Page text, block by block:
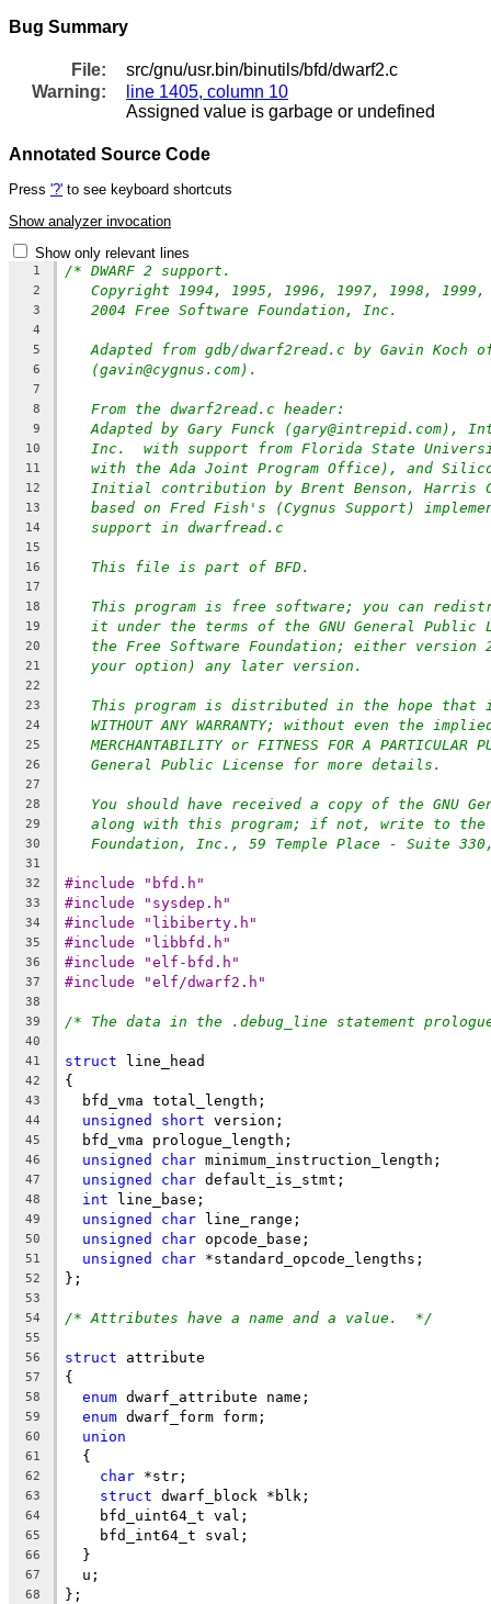
Bug Summary
File:
src/gnu/usr.bin/binutils/bfd/dwarf2.c
Warning:
line 1405, column 10
Assigned value is garbage or undefined
Annotated Source Code
Press '?' to see keyboard shortcuts
Show analyzer invocation
Show only relevant lines
1 /* DWARF 2 support.
2 Copyright 1994, 1995, 1996, 1997, 1998,
3 2004 Free Software Foundation, Inc.
4
5
Adapted from gdb/dwarf2read.c by Gavin Koch
6 (gavin@cygnus.com).
7
8
From the dwarf2read.c header:
9 Adapted by Gary Funck (gary@intrepid.com),
10 Inc.  with support from Florida State
11 with the Ada Joint Program Office), and
12 Initial contribution by Brent Benson, Harris
13 based on Fred Fish's (Cygnus Support)
14 support in dwarfread.c
15
16
This file is part of BFD.
17
18
This program is free software; you can
19 it under the terms of the GNU General Public
20 the Free Software Foundation; either
21 your option) any later version.
22
23
This program is distributed in the hope
24 WITHOUT ANY WARRANTY; without even the
25 MERCHANTABILITY or FITNESS FOR A PARTICULAR
26 General Public License for more details.
27
28
You should have received a copy of the GNU
29 along with this program; if not, write to the
30 Foundation, Inc., 59 Temple Place - Suite
31
32
#include "bfd.h"
33 #include "sysdep.h"
34 #include "libiberty.h"
35 #include "libbfd.h"
36 #include "elf-bfd.h"
37 #include "elf/dwarf2.h"
38
39
/* The data in the .debug_line statement
40
41
struct line_head
42 {
43
  bfd_vma total_length;
44 unsigned short version;
45
  bfd_vma prologue_length;
46 unsigned char minimum_instruction_length;
47 unsigned char default_is_stmt;
48 int line_base;
49 unsigned char line_range;
50 unsigned char opcode_base;
51 unsigned char *standard_opcode_lengths;
52 };
53
54
/* Attributes have a name and a value.  */
55
56
struct attribute
57 {
58 enum dwarf_attribute name;
59 enum dwarf_form form;
60 union
61
  {
62 char *str;
63 struct dwarf_block *blk;
64
    bfd_uint64_t val;
65
    bfd_int64_t sval;
66
  }
67
  u;
68 };